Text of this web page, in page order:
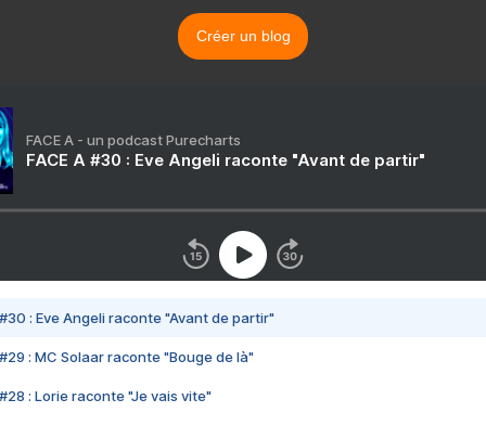
Créer un blog
FACE A - un podcast Purecharts
FACE A #30 : Eve Angeli raconte "Avant de partir"
#30 : Eve Angeli raconte "Avant de partir"
#29 : MC Solaar raconte "Bouge de là"
#28 : Lorie raconte "Je vais vite"